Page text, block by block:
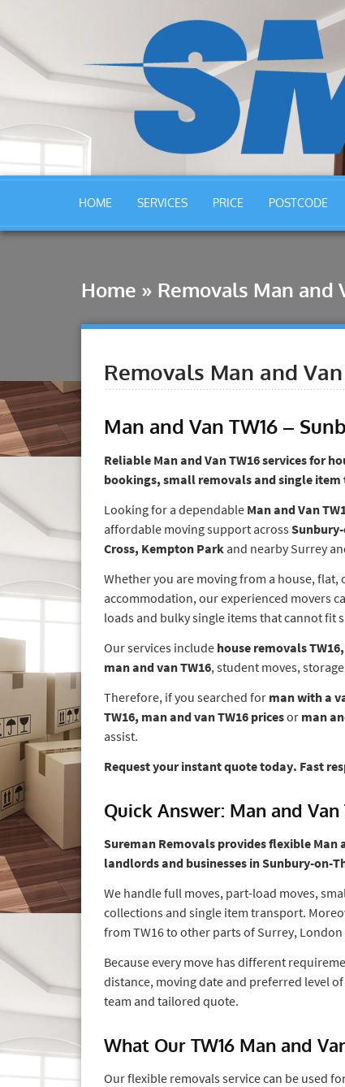
HOME SERVICES PRICE POSTCODE
Home » Removals Man and
Removals Man and Van
Man and Van TW16 –
Reliable Man and Van TW16 services for
bookings, small removals and single
Looking for a dependable Man and Van
affordable moving support across
Cross, Kempton Park and nearby Surrey
Whether you are moving from a house,
accommodation, our experienced movers
loads and bulky single items that cannot fit
Our services include house removals
man and van TW16, student moves,
Therefore, if you searched for man with a
TW16, man and van TW16 pricesor man
assist.
Request your instant quote today. Fast
Quick Answer: Man and Van
Sureman Removals provides flexible Man
landlords and businesses in Sunbury-on-
We handle full moves, part-load moves,
collections and single item transport.
from TW16 to other parts of Surrey, London
Because every move has different
distance, moving date and preferred level
team and tailored quote.
What Our TW16 Man and
Our flexible removals service can be used